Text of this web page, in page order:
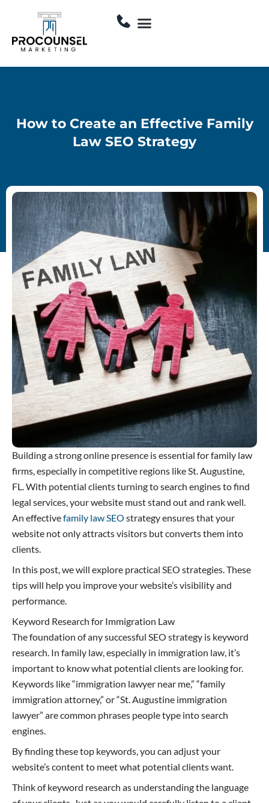
content
Menu
How to Create an Effective Family
Law SEO Strategy
Building a strong online presence is essential for family law
firms, especially in competitive regions like St. Augustine,
FL. With potential clients turning to search engines to find
legal services, your website must stand out and rank well.
An effectivefamily law SEO strategy ensures that your
website not only attracts visitors but converts them into
clients.
In this post, we will explore practical SEO strategies. These
tips will help you improve your website’s visibility and
performance.
Keyword Research for Immigration Law
The foundation of any successful SEO strategy is keyword
research. In family law, especially in immigration law, it’s
important to know what potential clients are looking for.
Keywords like “immigration lawyer near me,” “family
immigration attorney,” or “St. Augustine immigration
lawyer” are common phrases people type into search
engines.
By finding these top keywords, you can adjust your
website’s content to meet what potential clients want.
Think of keyword research as understanding the language